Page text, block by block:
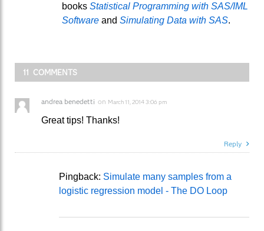
books Statistical Programming with SAS/IML
Software and Simulating Data with SAS.
11 COMMENTS
andrea benedetti on March 11, 2014 3:06 pm
Great tips! Thanks!
Reply
Pingback: Simulate many samples from a
logistic regression model - The DO Loop